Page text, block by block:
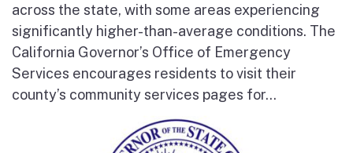
across the state, with some areas experiencing
significantly higher-than-average conditions. The
California Governor’s Office of Emergency
Services encourages residents to visit their
county’s community services pages for...